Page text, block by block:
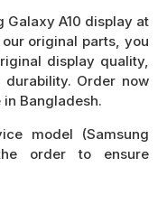
Galaxy A10 display at
original parts, you
display quality,
Order now
Bangladesh.
model (Samsung
order to ensure